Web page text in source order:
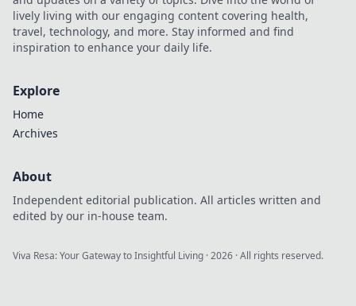
lively living with our engaging content covering health,
travel, technology, and more. Stay informed and find
inspiration to enhance your daily life.
Explore
Home
Archives
About
Independent editorial publication. All articles written and
edited by our in-house team.
Viva Resa: Your Gateway to Insightful Living ·2026 · All rights reserved.